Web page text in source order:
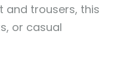
and trousers, this
or casual